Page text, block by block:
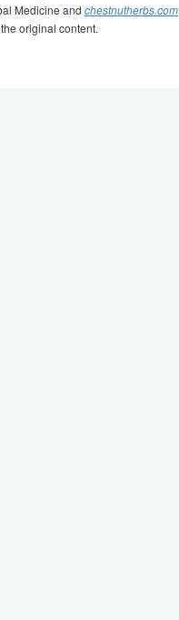
Medicine and chestnutherbs.com
original content.